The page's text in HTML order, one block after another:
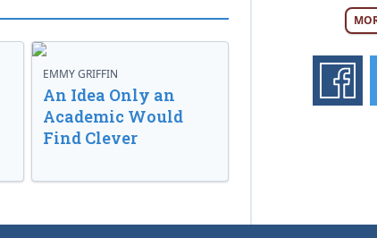
EMMY GRIFFIN
An Idea Only an
Academic Would
Find Clever